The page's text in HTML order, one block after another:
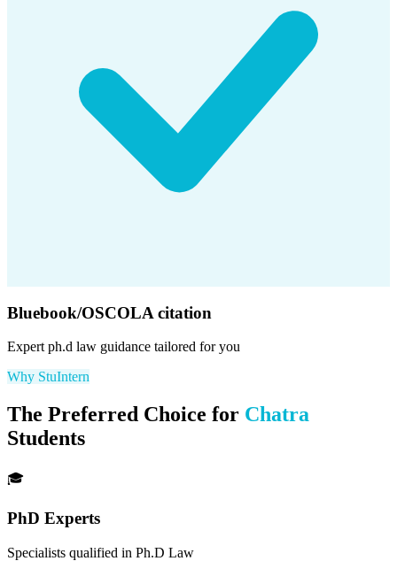
Bluebook/OSCOLA citation
Expertph.d law guidance tailored for you
Why StuIntern
The Preferred Choice for Chatra
Students
🎓
PhD Experts
Specialists qualified in Ph.D Law